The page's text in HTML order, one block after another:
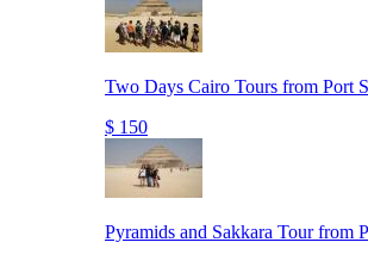
Two Days Cairo Tours from Port
$ 150
Pyramids and Sakkara Tour from